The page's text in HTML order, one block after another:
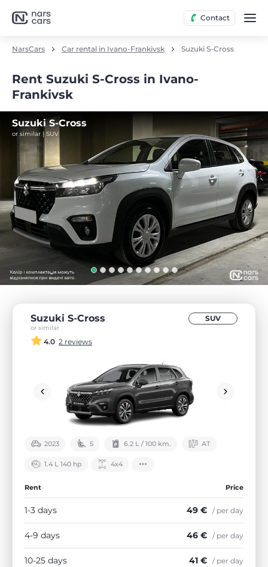
Contact
NarsCars Car rental in Ivano-Frankivsk Suzuki S-Cross
Rent Suzuki S-Cross in Ivano-
Frankivsk
Suzuki S-Cross
or similar | SUV
Suzuki S-Cross
or similar
SUV
4.0 2 reviews
2023 5 6.2 L / 100 km. АТ
1.4 L 140 hp 4х4
Rent Price
1-3 days 49 € / per day
4-9 days 46 € / per day
10-25 days 41 € / per day